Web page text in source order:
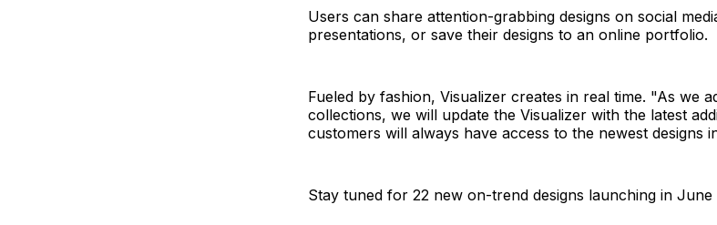
Users can share attention-grabbing designs on social
presentations, or save their designs to an online portfolio.
Fueled by fashion, Visualizer creates in real time. "As we
collections, we will update the Visualizer with the latest
customers will always have access to the newest designs
Stay tuned for 22 new on-trend designs launching in June